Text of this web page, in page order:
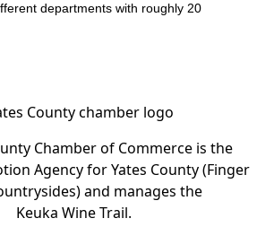
departments with roughly 20
Chamber of Commerce is the
Agency for Yates County (Finger
and manages the
Keuka Wine Trail.